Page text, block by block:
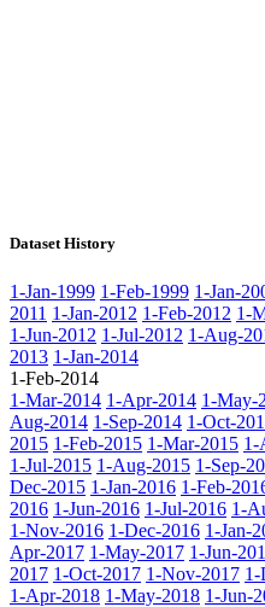
Dataset History
1-Jan-1999 1-Feb-1999 1-Jan-
2011 1-Jan-2012 1-Feb-2012 1-
1-Jun-2012 1-Jul-2012 1-Aug-
2013 1-Jan-2014
1-Feb-2014
1-Mar-2014 1-Apr-2014 1-May-
Aug-2014 1-Sep-2014 1-Oct-
2015 1-Feb-2015 1-Mar-2015 1-
1-Jul-2015 1-Aug-2015 1-Sep-
Dec-2015 1-Jan-2016 1-Feb-
2016 1-Jun-2016 1-Jul-2016 1-
1-Nov-2016 1-Dec-2016 1-Jan-
Apr-2017 1-May-2017 1-Jun-
2017 1-Oct-2017 1-Nov-2017 1-
1-Apr-2018 1-May-2018 1-Jun-